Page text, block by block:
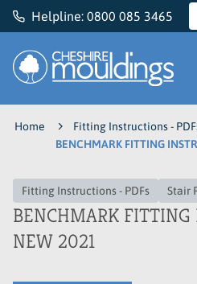
Helpline: 0800 085 3465
Home Fitting Instructions -
BENCHMARK FITTING
Fitting Instructions - PDFs Stair
BENCHMARK FITTING
NEW 2021